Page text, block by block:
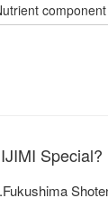
component
Special?